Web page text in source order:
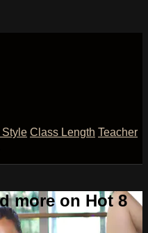
Class Length Teacher
more on Hot 8